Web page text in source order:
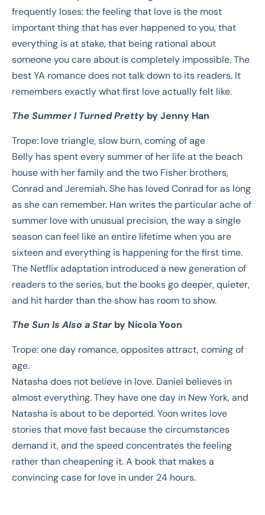
frequently loses: the feeling that love is the most
important thing that has ever happened to you, that
everything is at stake, that being rational about
someone you care about is completely impossible. The
best YA romance does not talk down to its readers. It
remembers exactly what first love actually felt like.
The Summer I Turned Pretty by Jenny Han
Trope: love triangle, slow burn, coming of age
Belly has spent every summer of her life at the beach
house with her family and the two Fisher brothers,
Conrad and Jeremiah. She has loved Conrad for as long
as she can remember. Han writes the particular ache of
summer love with unusual precision, the way a single
season can feel like an entire lifetime when you are
sixteen and everything is happening for the first time.
The Netflix adaptation introduced a new generation of
readers to the series, but the books go deeper, quieter,
and hit harder than the show has room to show.
The Sun Is Also a Star by Nicola Yoon
Trope: one day romance, opposites attract, coming of
age.
Natasha does not believe in love. Daniel believes in
almost everything. They have one day in New York, and
Natasha is about to be deported. Yoon writes love
stories that move fast because the circumstances
demand it, and the speed concentrates the feeling
rather than cheapening it. A book that makes a
convincing case for love in under 24 hours.